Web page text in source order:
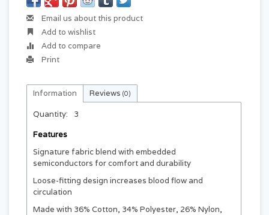
Email us about this product
Add to wishlist
Add to compare
Print
Information Reviews (0)
Quantity:
3
Features
Signature fabric blend with embedded
semiconductors for comfort and durability
Loose-fitting design increases blood flow and
circulation
Made with 36% Cotton, 34% Polyester, 26% Nylon,